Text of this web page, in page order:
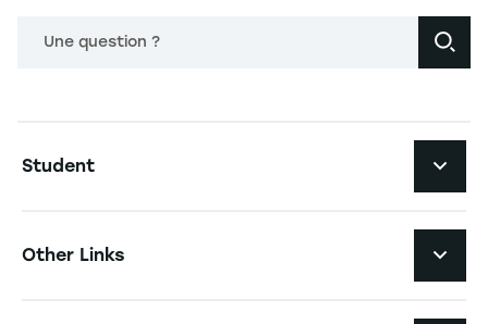
Une question ?
Student
Other Links